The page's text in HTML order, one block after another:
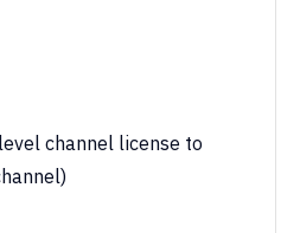
channel license to